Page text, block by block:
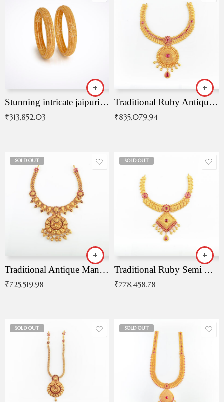
Stunning intricate jaipuri gold bangles (Copy)
₹313,852.03
Traditional Ruby Antique Necklace
₹835,079.94
SOLD OUT
Traditional Antique Mangala Necklace
₹725,519.98
SOLD OUT
Traditional Ruby Semi Antique Necklace
₹778,458.78
SOLD OUT SOLD OUT